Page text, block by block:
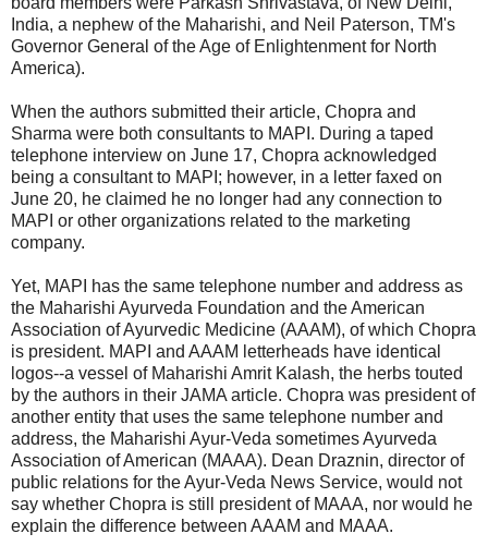
India, a nephew of the Maharishi, and Neil Paterson, TM's
Governor General of the Age of Enlightenment for North
America).
When the authors submitted their article, Chopra and
Sharma were both consultants to MAPI. During a taped
telephone interview on June 17, Chopra acknowledged
being a consultant to MAPI; however, in a letter faxed on
June 20, he claimed he no longer had any connection to
MAPI or other organizations related to the marketing
company.
Yet, MAPI has the same telephone number and address as
the Maharishi Ayurveda Foundation and the American
Association of Ayurvedic Medicine (AAAM), of which Chopra
is president. MAPI and AAAM letterheads have identical
logos--a vessel of Maharishi Amrit Kalash, the herbs touted
by the authors in their JAMA article. Chopra was president of
another entity that uses the same telephone number and
address, the Maharishi Ayur-Veda sometimes Ayurveda
Association of American (MAAA). Dean Draznin, director of
public relations for the Ayur-Veda News Service, would not
say whether Chopra is still president of MAAA, nor would he
explain the difference between AAAM and MAAA.